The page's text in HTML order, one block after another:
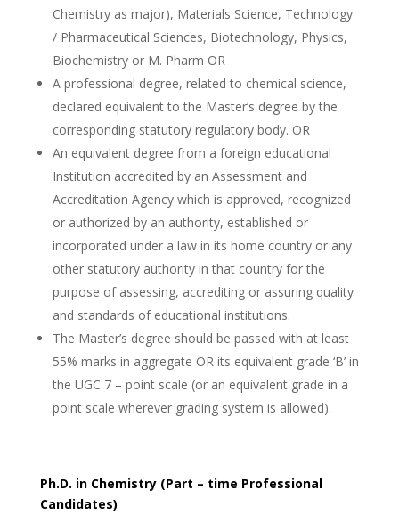
Chemistry as major), Materials Science, Technology
/ Pharmaceutical Sciences, Biotechnology, Physics,
Biochemistry or M. Pharm OR
A professional degree, related to chemical science,
declared equivalent to the Master’s degree by the
corresponding statutory regulatory body. OR
An equivalent degree from a foreign educational
Institution accredited by an Assessment and
Accreditation Agency which is approved, recognized
or authorized by an authority, established or
incorporated under a law in its home country or any
other statutory authority in that country for the
purpose of assessing, accrediting or assuring quality
and standards of educational institutions.
The Master’s degree should be passed with at least
55% marks in aggregate OR its equivalent grade ‘B’ in
the UGC 7 – point scale (or an equivalent grade in a
point scale wherever grading system is allowed).
Ph.D. in Chemistry (Part – time Professional
Candidates)